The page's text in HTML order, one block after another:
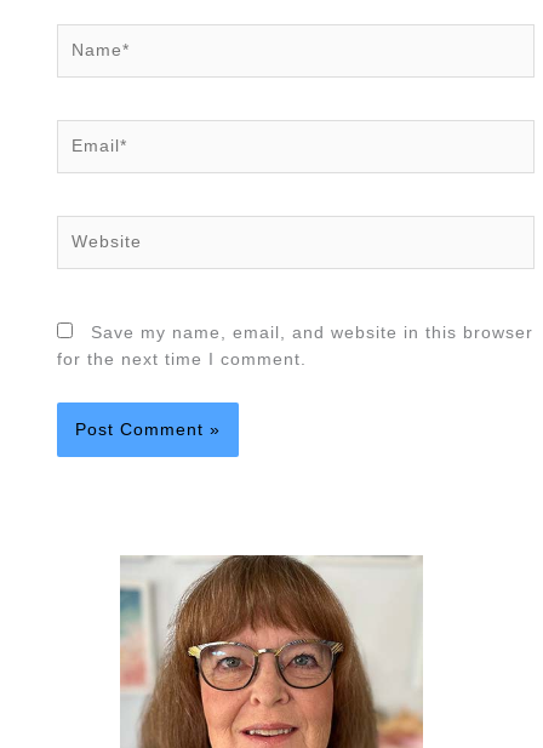
Save my name, email, and website in this browser
for the next time I comment.